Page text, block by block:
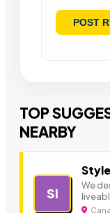
TOP
NEARBY
SI
We